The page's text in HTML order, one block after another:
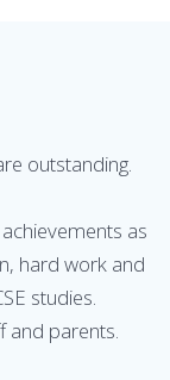
outstanding.
as
hard work and
studies.
and parents.